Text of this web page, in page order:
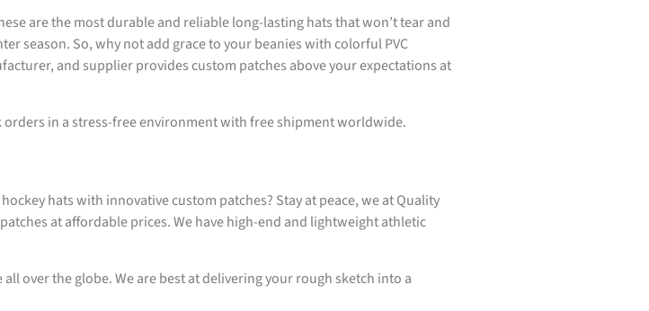
are the most durable and reliable long-lasting hats that won’t tear and
season. So, why not add grace to your beanies with colorful PVC
and supplier provides custom patches above your expectations at
in a stress-free environment with free shipment worldwide.
hats with innovative custom patches? Stay at peace, we at Quality
at affordable prices. We have high-end and lightweight athletic
over the globe. We are best at delivering your rough sketch into a